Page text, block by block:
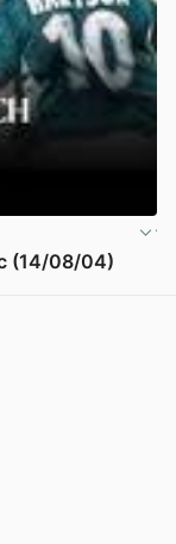
(14/08/04)